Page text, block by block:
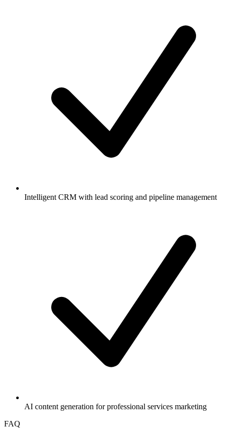
Intelligent CRM with lead scoring and pipeline management
AI content generation for professional services marketing
FAQ